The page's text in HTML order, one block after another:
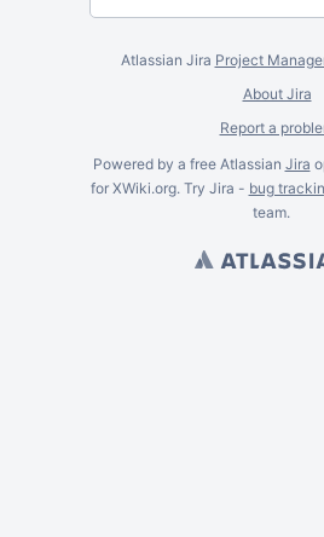
Atlassian Jira Project
About Jira
Report a
Powered by a free Atlassian Jira
for XWiki.org. Try Jira - bug
team.